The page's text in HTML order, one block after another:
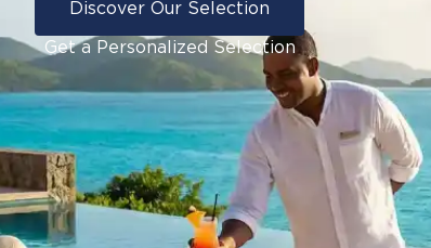
Discover Our Selection
Get a Personalized Selection